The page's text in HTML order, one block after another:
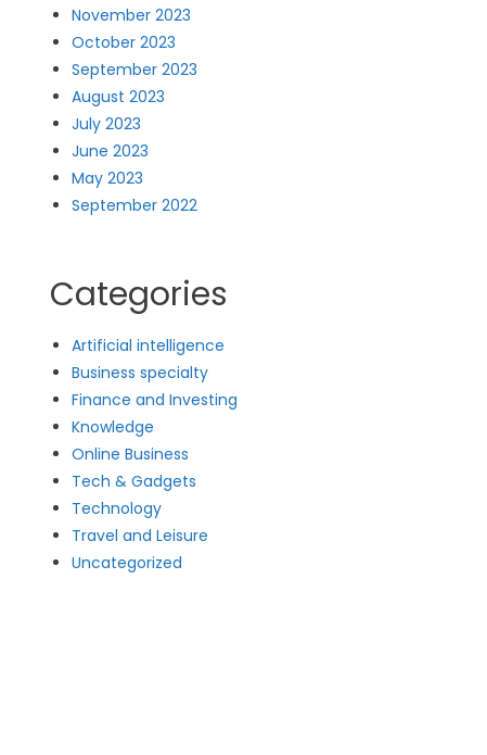
November 2023
October 2023
September 2023
August 2023
July 2023
June 2023
May 2023
September 2022
Categories
Artificial intelligence
Business specialty
Finance and Investing
Knowledge
Online Business
Tech & Gadgets
Technology
Travel and Leisure
Uncategorized